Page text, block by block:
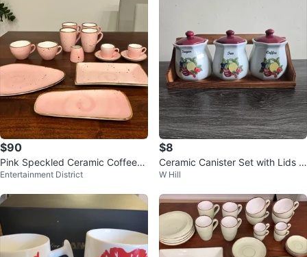
$90
Pink Speckled Ceramic Coffee/T
ea Mug Set
Entertainment District
$8
Ceramic Canister Set with Lids -
Sugar, Tea, Coffee
W Hill